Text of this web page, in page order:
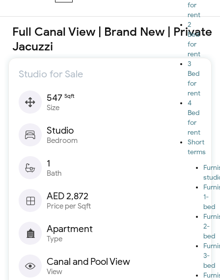
for
rent
2
Bed
for
rent
3
Bed
for
rent
4
Bed
for
rent
Short
terms
1-
bed
2-
bed
3-
bed
Full Canal View | Brand New | Private
Jacuzzi
Studio for Sale
547 Sqft
Size
Studio
Bedroom
1
Bath
AED 2,872
Price per Sqft
Apartment
Type
Canal and Pool View
View